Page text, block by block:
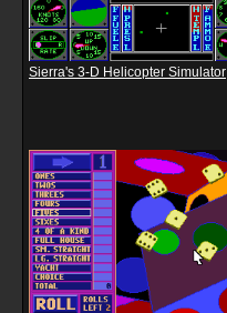
Sierra's 3-D Helicopter Simulator